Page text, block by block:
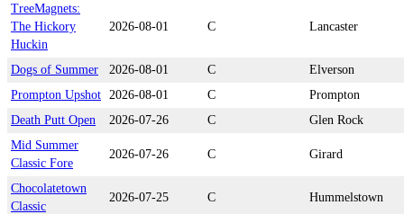
TreeMagnets:
The Hickory
Huckin
2026-08-01 C Lancaster
Dogs of Summer 2026-08-01 C
Elverson
Prompton Upshot
2026-08-01 C
Prompton
Death Putt Open
2026-07-26 C
Glen Rock
Mid Summer
Classic Fore
2026-07-26 C Girard
Chocolatetown
Classic
2026-07-25 C Hummelstown